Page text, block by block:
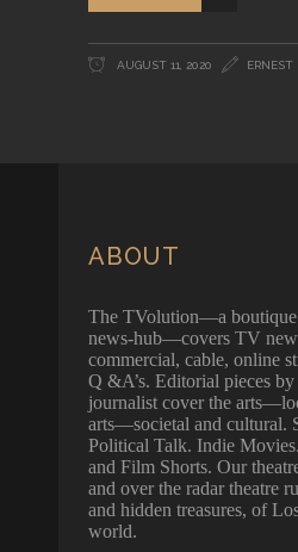
AUGUST 11, 2020 ERNEST
ABOUT
The TVolution—a boutique
news-hub—covers TV
commercial, cable, online
Q &A’s. Editorial pieces
journalist cover the
arts—societal and cultural.
Political Talk. Indie
and Film Shorts. Our
and over the radar theatre
and hidden treasures, of
world.